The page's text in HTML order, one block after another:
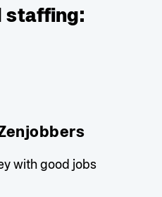
staffing:
with good jobs